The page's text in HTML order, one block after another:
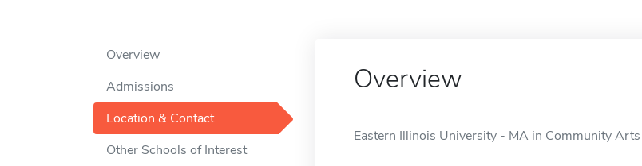
Overview
Admissions
Location & Contact
Other Schools of Interest
Overview
Eastern Illinois University - MA in Community